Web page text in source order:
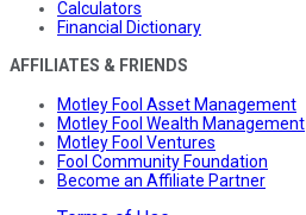
Calculators
Financial Dictionary
AFFILIATES & FRIENDS
Motley Fool Asset Management
Motley Fool Wealth Management
Motley Fool Ventures
Fool Community Foundation
Become an Affiliate Partner